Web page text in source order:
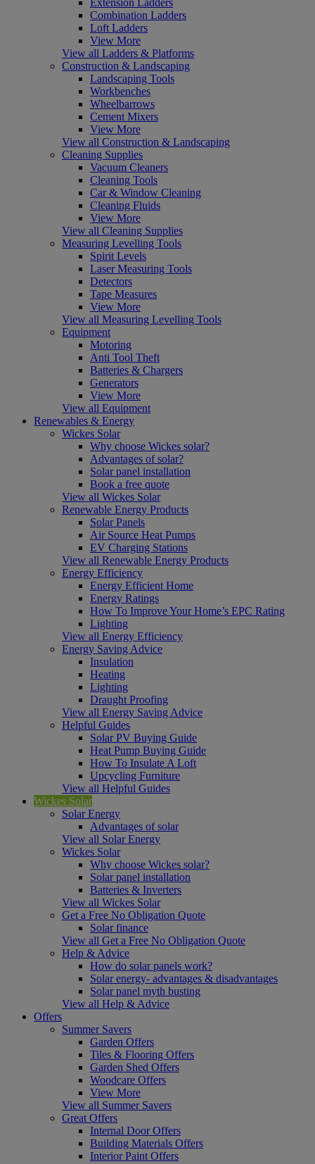
Combination Ladders
Loft Ladders
View More
View all Ladders & Platforms
Construction & Landscaping
Landscaping Tools
Workbenches
Wheelbarrows
Cement Mixers
View More
View all Construction & Landscaping
Cleaning Supplies
Vacuum Cleaners
Cleaning Tools
Car & Window Cleaning
Cleaning Fluids
View More
View all Cleaning Supplies
Measuring Levelling Tools
Spirit Levels
Laser Measuring Tools
Detectors
Tape Measures
View More
View all Measuring Levelling Tools
Equipment
Motoring
Anti Tool Theft
Batteries & Chargers
Generators
View More
View all Equipment
Renewables & Energy
Wickes Solar
Why choose Wickes solar?
Advantages of solar?
Solar panel installation
Book a free quote
View all Wickes Solar
Renewable Energy Products
Solar Panels
Air Source Heat Pumps
EV Charging Stations
View all Renewable Energy Products
Energy Efficiency
Energy Efficient Home
Energy Ratings
How To Improve Your Home’s EPC Rating
Lighting
View all Energy Efficiency
Energy Saving Advice
Insulation
Heating
Lighting
Draught Proofing
View all Energy Saving Advice
Helpful Guides
Solar PV Buying Guide
Heat Pump Buying Guide
How To Insulate A Loft
Upcycling Furniture
View all Helpful Guides
Wickes Solar
Solar Energy
Advantages of solar
View all Solar Energy
Wickes Solar
Why choose Wickes solar?
Solar panel installation
Batteries & Inverters
View all Wickes Solar
Get a Free No Obligation Quote
Solar finance
View all Get a Free No Obligation Quote
Help & Advice
How do solar panels work?
Solar energy- advantages & disadvantages
Solar panel myth busting
View all Help & Advice
Offers
Summer Savers
Garden Offers
Tiles & Flooring Offers
Garden Shed Offers
Woodcare Offers
View More
View all Summer Savers
Great Offers
Internal Door Offers
Building Materials Offers
Interior Paint Offers